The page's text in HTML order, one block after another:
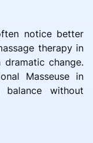
notice better
therapy in
change.
Masseuse in
balance without